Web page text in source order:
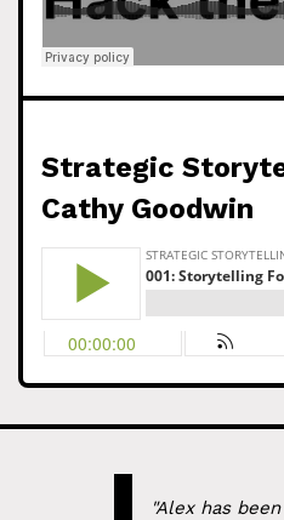
Strategic
Cathy Goodwin
"Alex has